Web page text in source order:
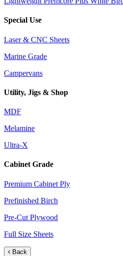
Special Use
Laser & CNC Sheets
Marine Grade
Campervans
Utility, Jigs & Shop
MDF
Melamine
Ultra-X
Cabinet Grade
Premium Cabinet Ply
Prefinished Birch
Pre-Cut Plywood
Full Size Sheets
Back